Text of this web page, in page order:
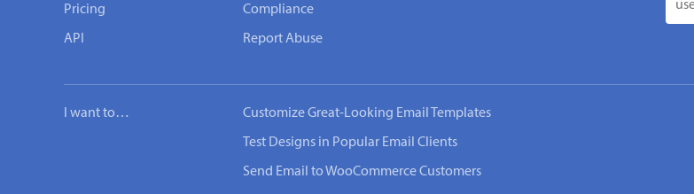
Pricing
API
Compliance
Report Abuse
I want to… Customize Great-Looking Email Templates
Test Designs in Popular Email Clients
Send Email to WooCommerce Customers